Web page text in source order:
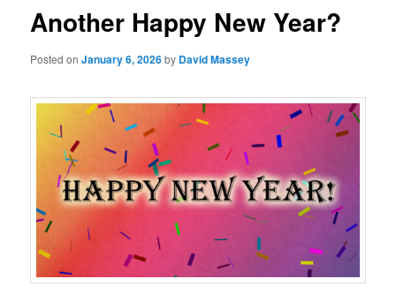
Another Happy New Year?
Posted onJanuary 6, 2026by David Massey